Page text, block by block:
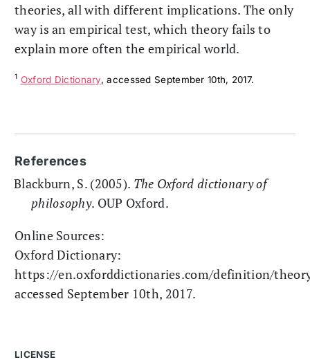
theories, all with different implications. The only
way is an empirical test, which theory fails to
explain more often the empirical world.
1 Oxford Dictionary, accessed September 10th, 2017.
References
Blackburn, S. (2005). The Oxford dictionary of
philosophy. OUP Oxford.
Online Sources:
Oxford Dictionary:
https://en.oxforddictionaries.com/definition/
accessed September 10th, 2017.
LICENSE